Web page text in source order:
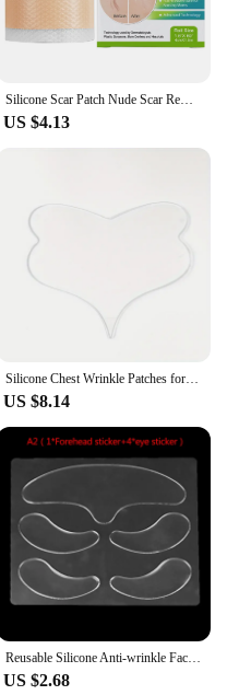
Silicone Scar Patch Nude Scar Removal Tape 1 Roll Painless Section Keloid Surgery Scars Soft for Acne Burn Scar Reduce
US $4.13
Silicone Chest Wrinkle Patches for Wrinkles Overnight Anti Wrinkle Patches Reusable Wrinkle Care Skin Care Tools Patch
US $8.14
Reusable Silicone Anti-wrinkle Face Forehead Cheek Chin Sticker Anti Aging Facial Skin Lifting Patches Wrinkle Remover Strips
US $2.68